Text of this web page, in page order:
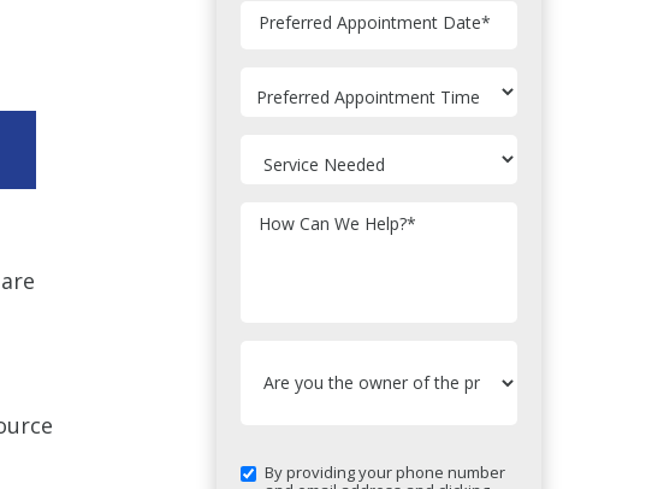
Preferred Appointment Date*
How Can We Help?*
By providing your phone number